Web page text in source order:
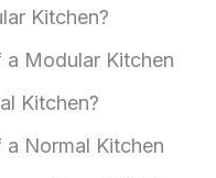
Kitchen?
a Modular Kitchen
Kitchen?
a Normal Kitchen